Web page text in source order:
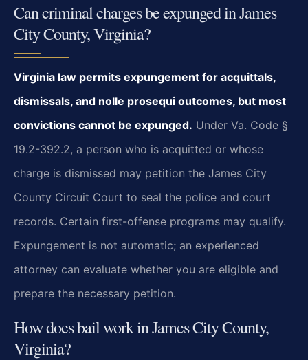
Can criminal charges be expunged in James
City County, Virginia?
Virginia law permits expungement for acquittals,
dismissals, and nolle prosequi outcomes, but most
convictions cannot be expunged. Under Va. Code §
19.2-392.2, a person who is acquitted or whose
charge is dismissed may petition the James City
County Circuit Court to seal the police and court
records. Certain first-offense programs may qualify.
Expungement is not automatic; an experienced
attorney can evaluate whether you are eligible and
prepare the necessary petition.
How does bail work in James City County,
Virginia?